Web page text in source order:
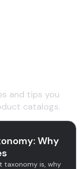
and tips you
catalogs.
Why
taxonomy is, why